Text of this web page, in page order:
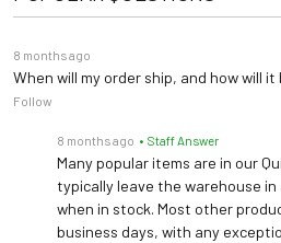
Power
Advanced Monitoring
Quick Reference Guide
Spec Sheet
8 months ago
When will my order ship, and how will it
Follow
8 months ago • Staff Answer
Many popular items are in our
typically leave the warehouse in
when in stock. Most other
business days, with any